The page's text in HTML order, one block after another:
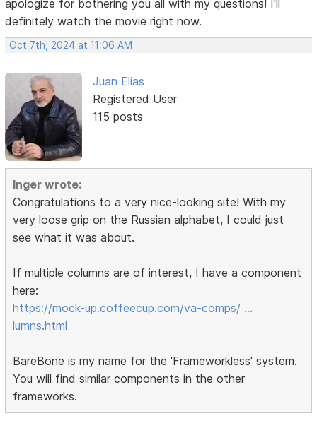
apologize for bothering you all with my questions! I'll
definitely watch the movie right now.
Oct 7th, 2024 at 11:06 AM
Juan Elias
Registered User
115 posts
Inger wrote:
Congratulations to a very nice-looking site! With my
very loose grip on the Russian alphabet, I could just
see what it was about.
If multiple columns are of interest, I have a component
here:
https://mock-up.coffeecup.com/va-comps/ …
lumns.html
BareBone is my name for the 'Frameworkless' system.
You will find similar components in the other
frameworks.